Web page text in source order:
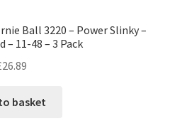
Ball 3220 – Power Slinky –
– 11-48 – 3 Pack
26.89
basket